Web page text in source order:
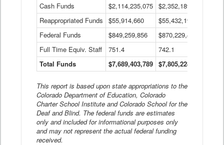
Table
Cash Funds
$2,114,235,075 $2,352,189,332
Reappropriated Funds
$55,914,660 $55,432,193
Federal Funds
$849,259,856 $870,229,410
Full Time Equiv. Staff
751.4 742.1
Total Funds
$7,689,403,789 $7,805,228,556
This report is based upon state appropriations to the
Colorado Department of Education, Colorado
Charter School Institute and Colorado School for the
Deaf and Blind. The federal funds are estimates
only and included for informational purposes only
and may not represent the actual federal funding
received.